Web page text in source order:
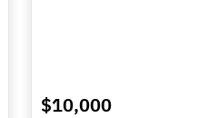
$10,000